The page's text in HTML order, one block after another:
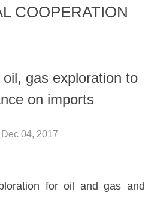
COOPERATION
gas exploration to
on imports
Dec 04, 2017
for oil and gas and